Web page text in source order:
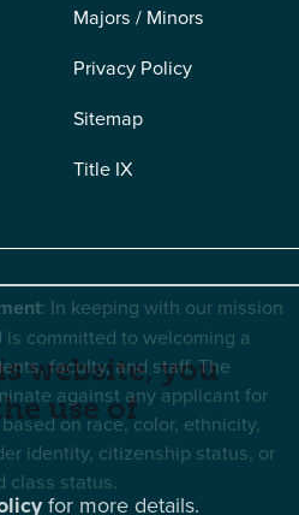
Majors / Minors
Privacy Policy
Sitemap
Title IX
: In keeping with our mission
committed to welcoming a
faculty, and staff. The
against any applicant for
on race, color, ethnicity,
identity, citizenship status, or
class status.
website, you
use of
for more details.